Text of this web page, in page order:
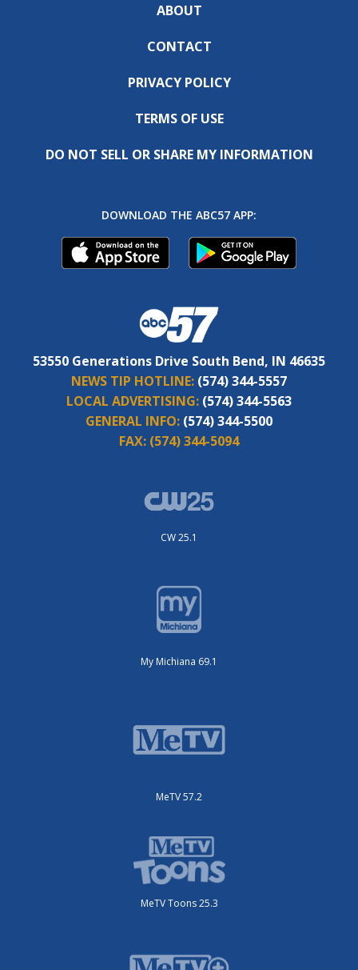
ABOUT
CONTACT
PRIVACY POLICY
TERMS OF USE
DO NOT SELL OR SHARE MY INFORMATION
DOWNLOAD THE ABC57 APP:
53550 Generations Drive South Bend, IN 46635
NEWS TIP HOTLINE: (574) 344-5557
LOCAL ADVERTISING: (574) 344-5563
GENERAL INFO: (574) 344-5500
FAX: (574) 344-5094
CW 25.1
My Michiana 69.1
MeTV 57.2
MeTV Toons 25.3